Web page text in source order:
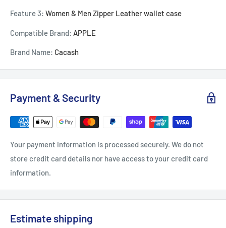
Feature 3: Women & Men Zipper Leather wallet case
Compatible Brand: APPLE
Brand Name: Cacash
Payment & Security
Your payment information is processed securely. We do not
store credit card details nor have access to your credit card
information.
Estimate shipping